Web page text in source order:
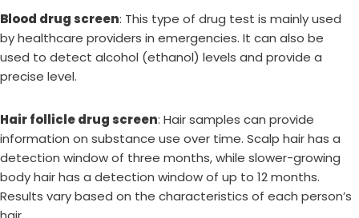
Blood drug screen: This type of drug test is mainly used
by healthcare providers in emergencies. It can also be
used to detect alcohol (ethanol) levels and provide a
precise level.
Hair follicle drug screen: Hair samples can provide
information on substance use over time. Scalp hair has a
detection window of three months, while slower-growing
body hair has a detection window of up to 12 months.
Results vary based on the characteristics of each person’s